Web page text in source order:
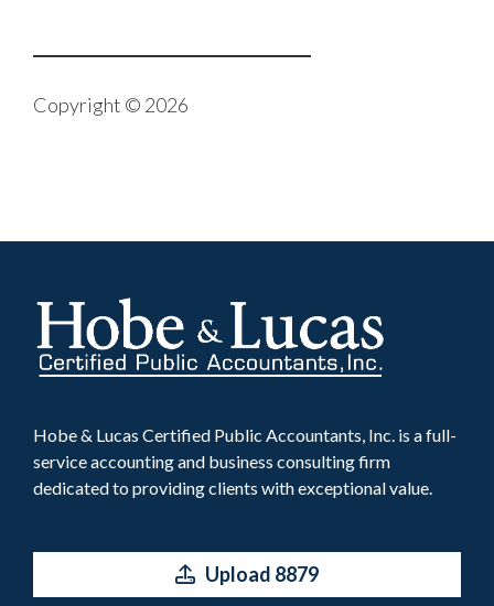
Copyright © 2026
Hobe & Lucas Certified Public Accountants, Inc. is a full-
service accounting and business consulting firm
dedicated to providing clients with exceptional value.
Upload 8879